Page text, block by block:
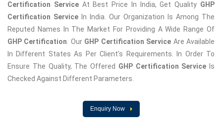
Certification ServiceAt Best Price In India, Get Quality GHP
Certification Service In India. Our Organization Is Among The
Reputed Names In The Market For Providing A Wide Range Of
GHP Certification . Our GHP Certification Service Are Available
In Different States As Per Client's Requirements. In Order To
Ensure The Quality, The Offered GHP Certification Service
Is
Checked Against Different Parameters.
Enquiry Now